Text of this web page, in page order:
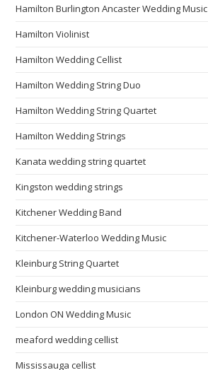
Hamilton Burlington Ancaster Wedding Music
Hamilton Violinist
Hamilton Wedding Cellist
Hamilton Wedding String Duo
Hamilton Wedding String Quartet
Hamilton Wedding Strings
Kanata wedding string quartet
Kingston wedding strings
Kitchener Wedding Band
Kitchener-Waterloo Wedding Music
Kleinburg String Quartet
Kleinburg wedding musicians
London ON Wedding Music
meaford wedding cellist
Mississauga cellist